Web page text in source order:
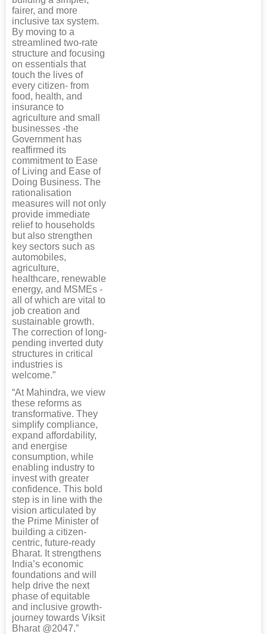
fairer, and more
inclusive tax system.
By moving to a
streamlined two-rate
structure and focusing
on essentials that
touch the lives of
every citizen- from
food, health, and
insurance to
agriculture and small
businesses -the
Government has
reaffirmed its
commitment to Ease
of Living and Ease of
Doing Business. The
rationalisation
measures will not only
provide immediate
relief to households
but also strengthen
key sectors such as
automobiles,
agriculture,
healthcare, renewable
energy, and MSMEs -
all of which are vital to
job creation and
sustainable growth.
The correction of long-
pending inverted duty
structures in critical
industries is
welcome.”
“At Mahindra, we view
these reforms as
transformative. They
simplify compliance,
expand affordability,
and energise
consumption, while
enabling industry to
invest with greater
confidence. This bold
step is in line with the
vision articulated by
the Prime Minister of
building a citizen-
centric, future-ready
Bharat. It strengthens
India’s economic
foundations and will
help drive the next
phase of equitable
and inclusive growth-
journey towards Viksit
Bharat @2047.”